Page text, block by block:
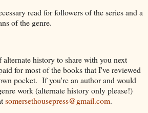
read for followers of the series and a
of the genre.
history to share with you next
for most of the books that I've reviewed
pocket. If you're an author and would
work (alternate history only please!)
somersethousepress@gmail.com.